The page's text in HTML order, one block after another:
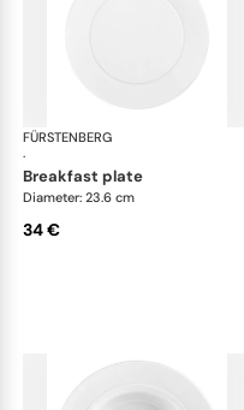
FÜRSTENBERG
·
breakfast plate
Diameter: 23.6 cm
34 €